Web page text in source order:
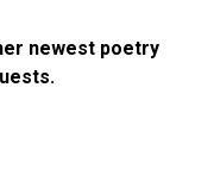
newest poetry